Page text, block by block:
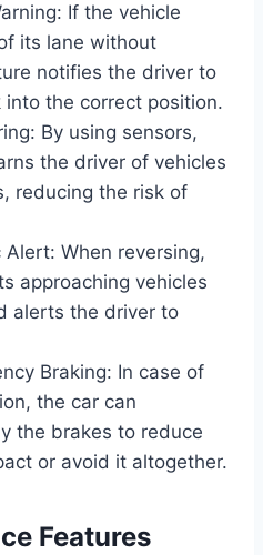
If the vehicle
its lane without
notifies the driver to
the correct position.
By using sensors,
the driver of vehicles
reducing the risk of
Alert: When reversing,
approaching vehicles
alerts the driver to
Braking: In case of
the car can
the brakes to reduce
or avoid it altogether.
Features